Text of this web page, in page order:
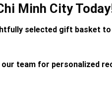
Minh City
selected gift basket to
team for personalized